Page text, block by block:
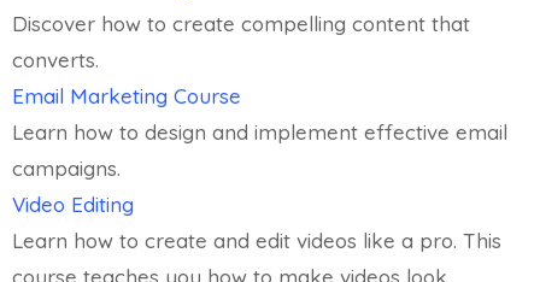
Discover how to create compelling content that
converts.
Email Marketing Course
Learn how to design and implement effective email
campaigns.
Video Editing
Learn how to create and edit videos like a pro. This
course teaches you how to make videos look